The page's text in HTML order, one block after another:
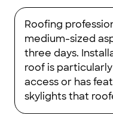
Roofing
medium-sized
three days.
roof is
access or has
skylights that